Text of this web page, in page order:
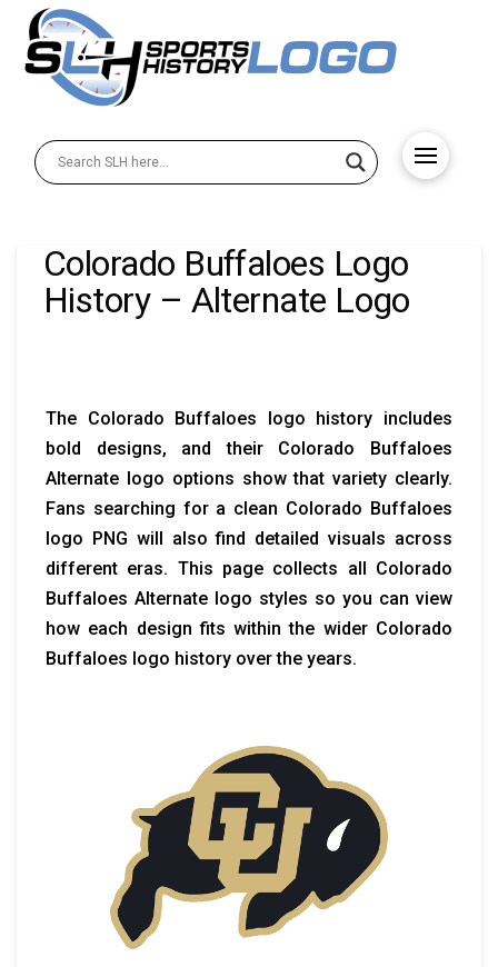
Colorado Buffaloes Logo
History – Alternate Logo
The Colorado Buffaloes logo history includes
bold designs, and their Colorado Buffaloes
Alternate logo options show that variety clearly.
Fans searching for a clean Colorado Buffaloes
logo PNG will also find detailed visuals across
different eras. This page collects all Colorado
Buffaloes Alternate logo styles so you can view
how each design fits within the wider Colorado
Buffaloes logo history over the years.